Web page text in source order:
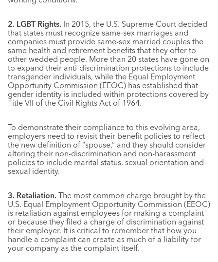
2. LGBT Rights. In 2015, the U.S. Supreme Court decided
that states must recognize same-sex marriages and
companies must provide same-sex married couples the
same health and retirement benefits that they offer to
other wedded people. More than 20 states have gone on
to expand their anti-discrimination protections to include
transgender individuals, while the Equal Employment
Opportunity Commission (EEOC) has established that
gender identity is included within protections covered by
Title VII of the Civil Rights Act of 1964.
To demonstrate their compliance to this evolving area,
employers need to revisit their benefit policies to reflect
the new definition of “spouse,” and they should consider
altering their non-discrimination and non-harassment
policies to include marital status, sexual orientation and
sexual identity.
3. Retaliation. The most common charge brought by the
U.S. Equal Employment Opportunity Commission (EEOC)
is retaliation against employees for making a complaint
or because they filed a charge of discrimination against
their employer. It is critical to remember that how you
handle a complaint can create as much of a liability for
your company as the complaint itself.